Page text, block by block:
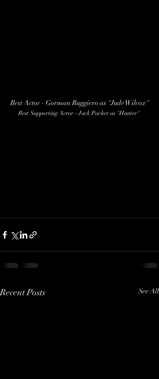
Best Actor - Gorman Ruggiero as "Jude Wilcox"
Best Supporting Actor - Jack Packer as "Hunter"
Recent Posts See All